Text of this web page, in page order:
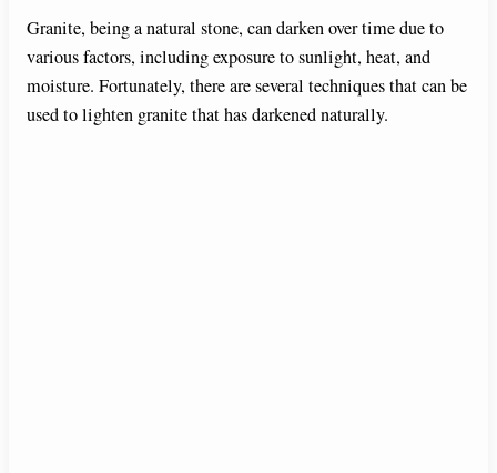
Granite, being a natural stone, can darken over time due to
various factors, including exposure to sunlight, heat, and
moisture. Fortunately, there are several techniques that can be
used to lighten granite that has darkened naturally.